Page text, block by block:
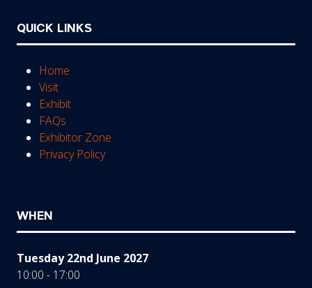
QUICK LINKS
Home
Visit
Exhibit
FAQs
Exhibitor Zone
Privacy Policy
WHEN
Tuesday 22nd June 2027
10:00 - 17:00